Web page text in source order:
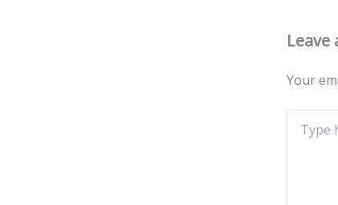
Leave
Your
here..